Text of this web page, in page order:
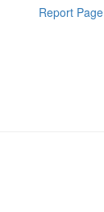
Report Page